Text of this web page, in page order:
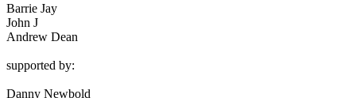
Barrie Jay
John J
Andrew Dean
supported by:
Danny Newbold